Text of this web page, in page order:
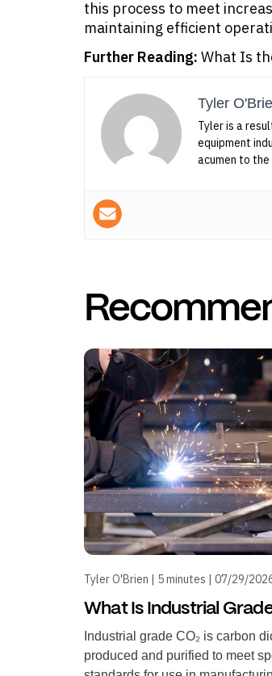
this process to meet
maintaining efficient
Further Reading: What Is
Tyler
Tyler is a
equipment
acumen to
Tyler O'Brien | 5 minutes | 07/29/
What Is Industrial
Industrial grade CO₂ is carbon
produced and purified to meet